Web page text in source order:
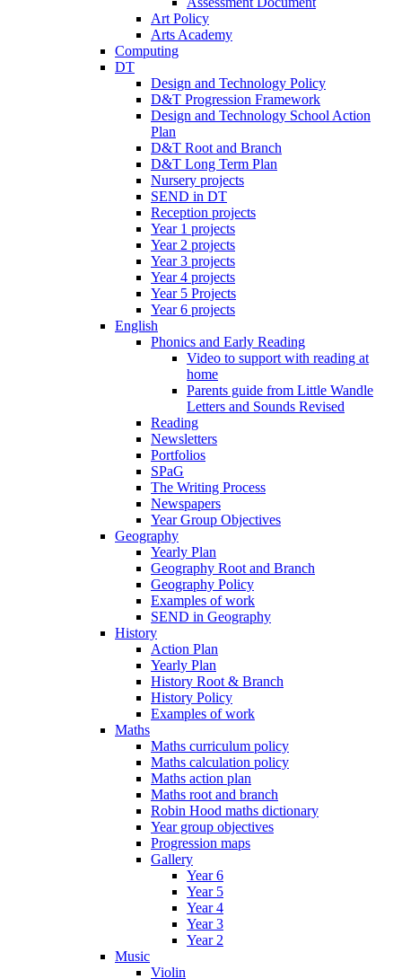
Art Policy
Arts Academy
Computing
DT
Design and Technology Policy
D&T Progression Framework
Design and Technology School Action
Plan
D&T Root and Branch
D&T Long Term Plan
Nursery projects
SEND in DT
Reception projects
Year 1 projects
Year 2 projects
Year 3 projects
Year 4 projects
Year 5 Projects
Year 6 projects
English
Phonics and Early Reading
Video to support with reading at
home
Parents guide from Little Wandle
Letters and Sounds Revised
Reading
Newsletters
Portfolios
SPaG
The Writing Process
Newspapers
Year Group Objectives
Geography
Yearly Plan
Geography Root and Branch
Geography Policy
Examples of work
SEND in Geography
History
Action Plan
Yearly Plan
History Root & Branch
History Policy
Examples of work
Maths
Maths curriculum policy
Maths calculation policy
Maths action plan
Maths root and branch
Robin Hood maths dictionary
Year group objectives
Progression maps
Gallery
Year 6
Year 5
Year 4
Year 3
Year 2
Music
Violin